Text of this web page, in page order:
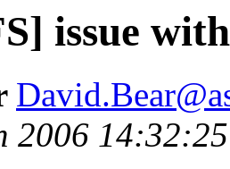
issue
2006